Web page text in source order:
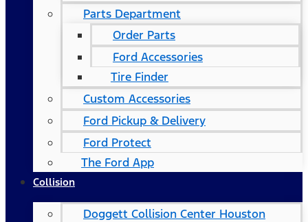
Parts Department
Order Parts
Ford Accessories
Tire Finder
Custom Accessories
Ford Pickup & Delivery
Ford Protect
The Ford App
Collision
Doggett Collision Center Houston